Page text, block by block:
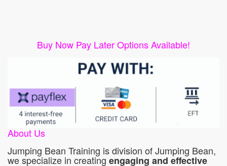
Buy Now Pay Later Options Available!
About Us
Jumping Bean Training is division of Jumping Bean,
we specialize in creating engaging and effective